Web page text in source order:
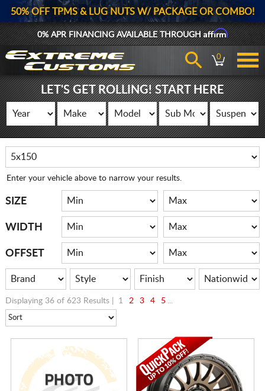
50% OFF TPMS & LUG NUTS W/ PACKAGE OR COMBO!
0% APR FINANCING AVAILABLE THROUGHAffirm
0
LET'S GET ROLLING! START HERE
Enter your vehicle above to narrow your results.
SIZE
WIDTH
OFFSET
Displaying 36 of 623 Results | 1 2 3 4 5 ...